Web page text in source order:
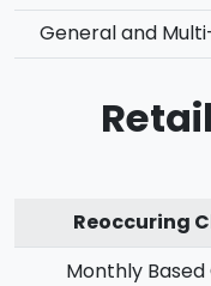
General and
Reoccuring
Monthly